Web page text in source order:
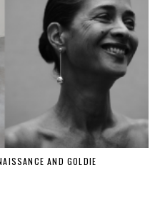
AND GOLDIE